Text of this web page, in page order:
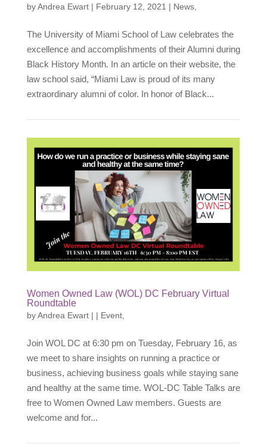
byAndrea Ewart| February 12, 2021 | News,
The University of Miami School of Law celebrates the
excellence and accomplishments of their Alumni during
Black History Month. In an article on their website, the
law school said, “Miami Law is proud of its many
extraordinary alumni of color. In honor of Black...
Women Owned Law (WOL) DC February Virtual
Roundtable
byAndrea Ewart| | Event,
Join WOL DC at 6:30 pm on Tuesday, February 16, as
we meet to share insights on running a practice or
business, achieving business goals while staying sane
and healthy at the same time. WOL-DC Table Talks are
free to Women Owned Law members. Guests are
welcome and for...